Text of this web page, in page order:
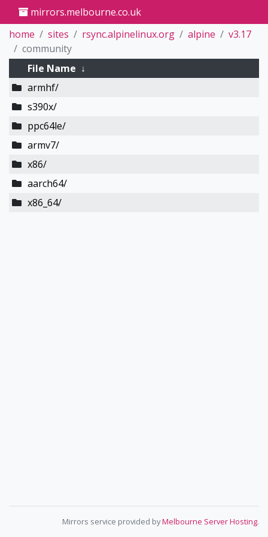
mirrors.melbourne.co.uk
home
sites rsync.alpinelinux.org alpine
v3.17
community
File Name ↓
armhf/
s390x/
ppc64le/
armv7/
x86/
aarch64/
x86_64/
Mirrors service provided byMelbourne Server Hosting.